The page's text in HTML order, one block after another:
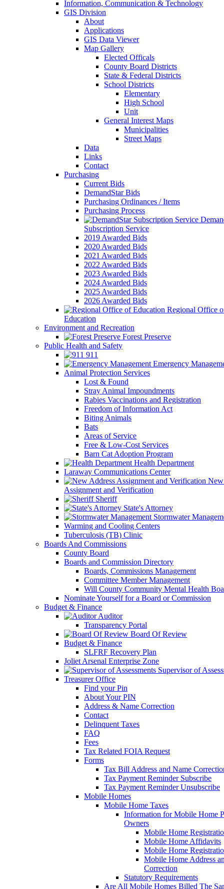
Information, Communication & Technology
GIS Division
About
Applications
GIS Data Viewer
Map Gallery
Elected Officals
County Board Districts
State & Federal Districts
School Districts
Elementary
High School
Unit
General Interest Maps
Municipalities
Street Maps
Data
Links
Contact
Purchasing
Current Bids
DemandStar Bids
Purchasing Ordinances / Items
Purchasing Process
Subscription Service
2019 Awarded Bids
2020 Awarded Bids
2021 Awarded Bids
2022 Awarded Bids
2023 Awarded Bids
2024 Awarded Bids
2025 Awarded Bids
2026 Awarded Bids
Regional Office
Education
Environment and Recreation
Forest Preserve
Public Health and Safety
911
Emergency
Animal Protection Services
Lost & Found
Stray Animal Impoundments
Rabies Vaccinations and Registration
Freedom of Information Act
Biting Animals
Bats
Areas of Service
Free & Low-Cost Services
Barn Cat Adoption Program
Health Department
Laraway Communications Center
Assignment and Verification
Sheriff
State's Attorney
Stormwater
Warming and Cooling Centers
Tuberculosis (TB) Clinic
Boards And Commissions
County Board
Boards and Commission Directory
Boards, Commissions Management
Committee Member Management
Will County Community Mental Health
Nominate Yourself for a Board or Commission
Budget & Finance
Auditor
Transparency Portal
Board Of Review
Budget & Finance
SLFRF Recovery Plan
Joliet Arsenal Enterprise Zone
Supervisor of
Treasurer Office
Find your Pin
About Your PIN
Address & Name Correction
Contact
Delinquent Taxes
FAQ
Fees
Tax Related FOIA Request
Forms
Tax Bill Address and Name
Tax Payment Reminder Subscribe
Tax Payment Reminder Unsubscribe
Mobile Homes
Mobile Home Taxes
Information for Mobile Home
Owners
Mobile Home
Mobile Home Affidavits
Mobile Home
Mobile Home Address
Correction
Statutory Requirements
Are All Mobile Homes Billed The